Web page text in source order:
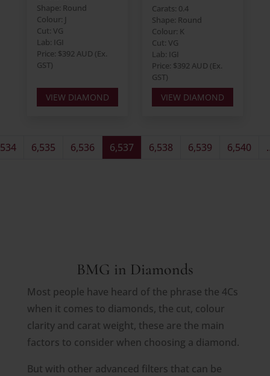
Shape: Round
Colour: J
Cut: VG
Lab: IGI
Price: $392 AUD (Ex.
GST)
VIEW DIAMOND
Carats: 0.4
Shape: Round
Colour: K
Cut: VG
Lab: IGI
Price: $392 AUD (Ex.
GST)
VIEW DIAMOND
6,535 6,536 6,537 6,538 6,539 6,540
BMG in Diamonds
Most people have heard of the phrase the 4Cs
when it comes to diamonds, the cut, colour
clarity and carat weight, these are the main
factors to consider when choosing a diamond.
But with other advanced filters that can be